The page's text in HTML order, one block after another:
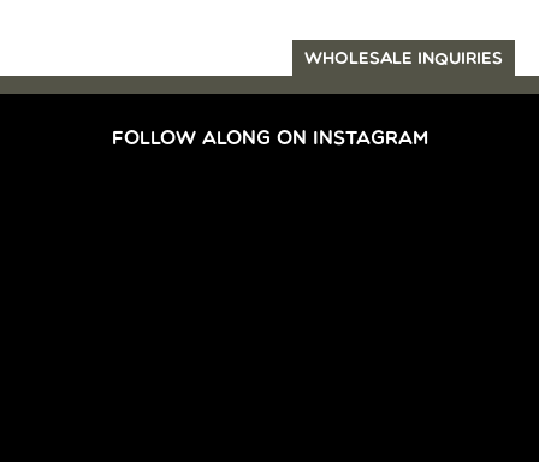
WHOLESALE INQUIRIES
FOLLOW ALONG ON INSTAGRAM